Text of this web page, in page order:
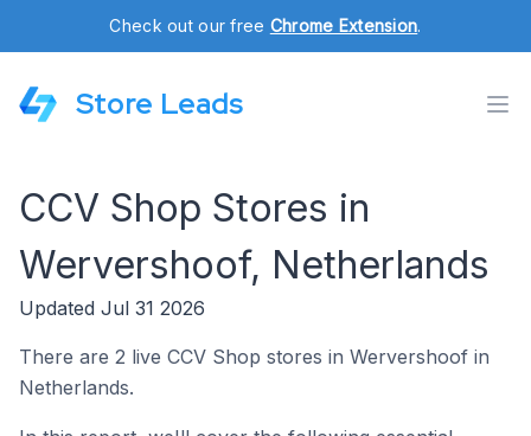
Check out our free Chrome Extension.
Store Leads
CCV Shop Stores in
Wervershoof, Netherlands
Updated Jul 31 2026
There are 2 live CCV Shop stores in Wervershoof in
Netherlands.